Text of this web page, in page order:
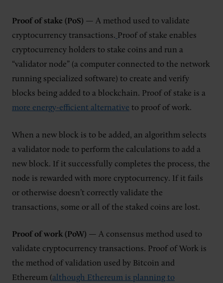
Proof of stake (PoS) — A method used to validate
cryptocurrency transactions. Proof of stake enables
cryptocurrency holders to stake coins and run a
“validator node” (a computer connected to the network
running specialized software) to create and verify
blocks being added to a blockchain. Proof of stake is a
more energy-efficient alternative to proof of work.
When a new block is to be added, an algorithm selects
a validator node to perform the calculations to add a
new block. If it successfully completes the process, the
node is rewarded with more cryptocurrency. If it fails
or otherwise doesn’t correctly validate the
transactions, some or all of the staked coins are lost.
Proof of work (PoW) — A consensus method used to
validate cryptocurrency transactions. Proof of Work is
the method of validation used by Bitcoin and
Ethereum (although Ethereum is planning to